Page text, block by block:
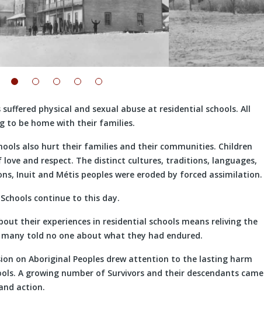
physical and sexual abuse at residential schools. All
to be home with their families.
also hurt their families and their communities. Children
and respect. The distinct cultures, traditions, languages,
Inuit and Métis peoples were eroded by forced assimilation.
continue to this day.
their experiences in residential schools means reliving the
told no one about what they had endured.
on Aboriginal Peoples drew attention to the lasting harm
A growing number of Survivors and their descendants came
action.